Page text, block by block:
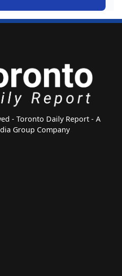
- Toronto Daily Report - A
Group Company